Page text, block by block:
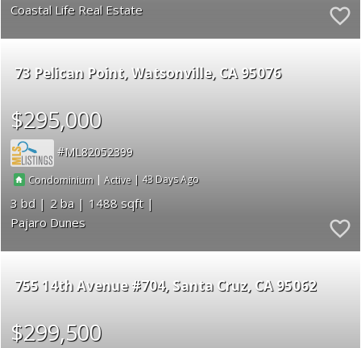
Coastal Life Real Estate
73 Pelican Point Watsonville CA 95076
$295,000
ML82052399
Condominium |Active | 43
3 2
1488
Pajaro Dunes
755 14th Avenue #704 Santa Cruz CA 95062
$299,500